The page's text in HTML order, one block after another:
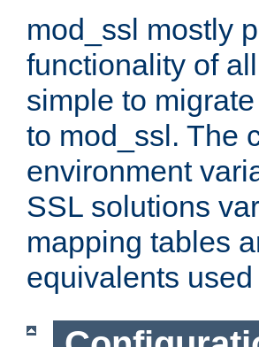
mod_ssl mostly
functionality of
simple to
to mod_ssl. The
environment
SSL solutions
mapping tables
equivalents